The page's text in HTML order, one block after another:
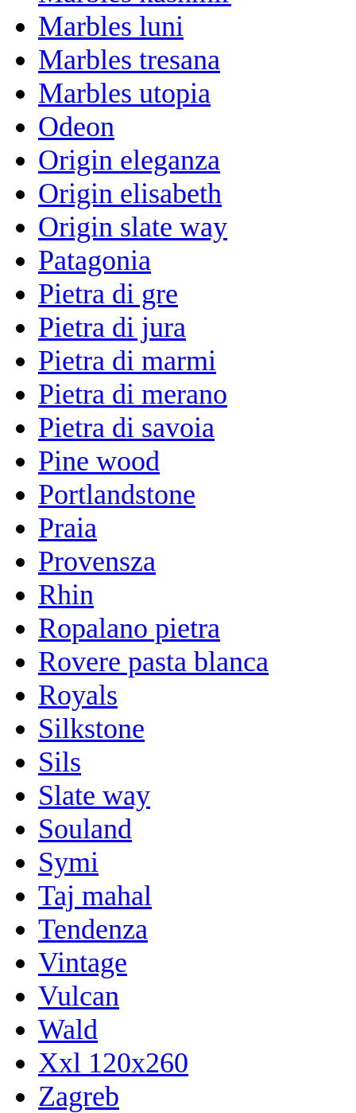
Marbles luni
Marbles tresana
Marbles utopia
Odeon
Origin eleganza
Origin elisabeth
Origin slate way
Patagonia
Pietra di gre
Pietra di jura
Pietra di marmi
Pietra di merano
Pietra di savoia
Pine wood
Portlandstone
Praia
Provensza
Rhin
Ropalano pietra
Rovere pasta blanca
Royals
Silkstone
Sils
Slate way
Souland
Symi
Taj mahal
Tendenza
Vintage
Vulcan
Wald
Xxl 120x260
Zagreb